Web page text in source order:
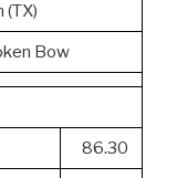
(TX)
Bow
86.30